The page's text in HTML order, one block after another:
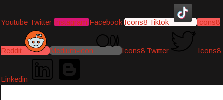
Youtube Twitter Instagram Facebook Icons8 Tiktok Icons8
Reddit Medium-icon Icons8 Twitter Icons8
Linkedin